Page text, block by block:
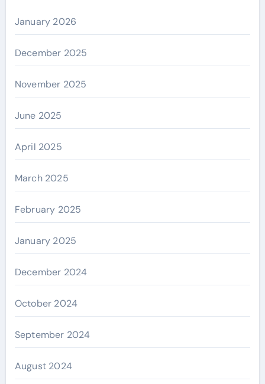
January 2026
December 2025
November 2025
June 2025
April 2025
March 2025
February 2025
January 2025
December 2024
October 2024
September 2024
August 2024